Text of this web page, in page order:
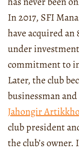
In 2017, SFI
have acquired
under
commitment to
Later, the club
businessman
Jahongir
club president
the club’s owner.